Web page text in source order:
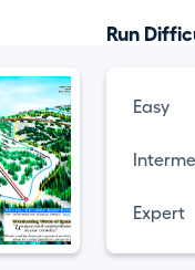
Run
Easy
Expert